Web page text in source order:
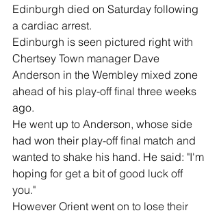
Edinburgh died on Saturday following
a cardiac arrest.
Edinburgh is seen pictured right with
Chertsey Town manager Dave
Anderson in the Wembley mixed zone
ahead of his play-off final three weeks
ago.
He went up to Anderson, whose side
had won their play-off final match and
wanted to shake his hand. He said: "I'm
hoping for get a bit of good luck off
you."
However Orient went on to lose their